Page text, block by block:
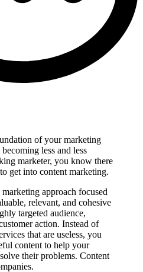
of your marketing
less and less
marketer, you know there
get into content marketing.
approach focused
relevant, and cohesive
targeted audience,
action. Instead of
that are useless, you
content to help your
their problems. Content